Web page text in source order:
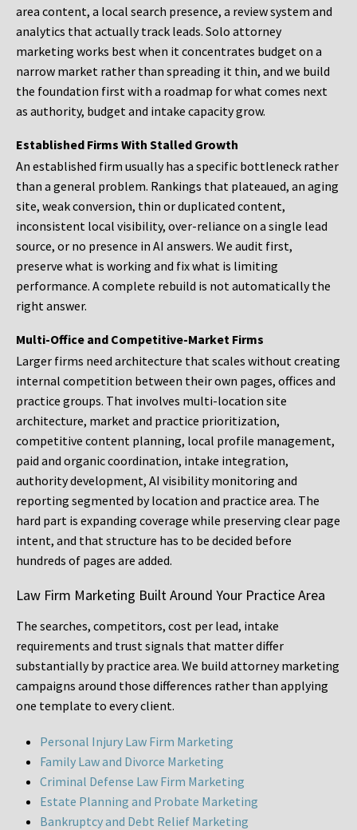
area content, a local search presence, a review system and
analytics that actually track leads. Solo attorney
marketing works best when it concentrates budget on a
narrow market rather than spreading it thin, and we build
the foundation first with a roadmap for what comes next
as authority, budget and intake capacity grow.
Established Firms With Stalled Growth
An established firm usually has a specific bottleneck rather
than a general problem. Rankings that plateaued, an aging
site, weak conversion, thin or duplicated content,
inconsistent local visibility, over-reliance on a single lead
source, or no presence in AI answers. We audit first,
preserve what is working and fix what is limiting
performance. A complete rebuild is not automatically the
right answer.
Multi-Office and Competitive-Market Firms
Larger firms need architecture that scales without creating
internal competition between their own pages, offices and
practice groups. That involves multi-location site
architecture, market and practice prioritization,
competitive content planning, local profile management,
paid and organic coordination, intake integration,
authority development, AI visibility monitoring and
reporting segmented by location and practice area. The
hard part is expanding coverage while preserving clear page
intent, and that structure has to be decided before
hundreds of pages are added.
Law Firm Marketing Built Around Your Practice Area
The searches, competitors, cost per lead, intake
requirements and trust signals that matter differ
substantially by practice area. We build attorney marketing
campaigns around those differences rather than applying
one template to every client.
Personal Injury Law Firm Marketing
Family Law and Divorce Marketing
Criminal Defense Law Firm Marketing
Estate Planning and Probate Marketing
Bankruptcy and Debt Relief Marketing